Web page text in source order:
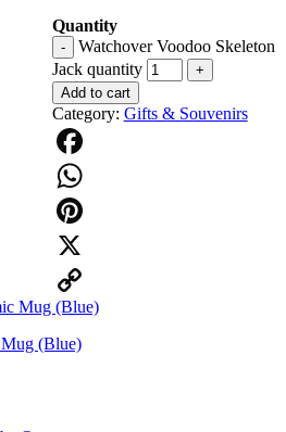
Quantity
-
Watchover Voodoo Skeleton
Jack quantity
+
Add to cart
Category: Gifts & Souvenirs
Facebook
WhatsApp
Pinterest
X
Copy
Link
Mug (Blue)